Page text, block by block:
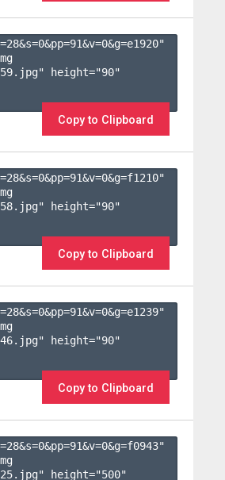
0&pp=91&v=0&g=e1920"
height="90"
Copy to Clipboard
0&pp=91&v=0&g=f1210"
height="90"
Copy to Clipboard
0&pp=91&v=0&g=e1239"
height="90"
Copy to Clipboard
0&pp=91&v=0&g=f0943"
height="500"